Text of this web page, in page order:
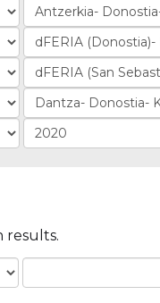
results.